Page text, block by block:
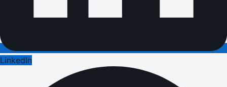
LinkedIn